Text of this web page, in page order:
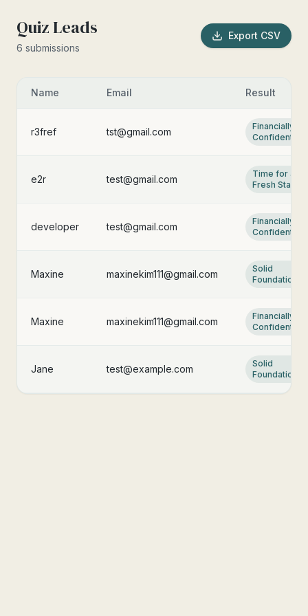
Quiz Leads
6 submissions
Export CSV
Name Email Result
r3fref tst@gmail.com
Financially
Confident
e2r test@gmail.com
Time for a
Fresh Start
developer test@gmail.com
Financially
Confident
Maxine maxinekim111@gmail.com
Solid
Foundation
Maxine maxinekim111@gmail.com
Financially
Confident
Jane test@example.com
Solid
Foundation